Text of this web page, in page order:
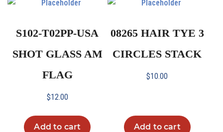
S102-T02PP-USA
SHOT GLASS AM
FLAG
$12.00
Add to cart
08265 HAIR TYE 3
CIRCLES STACK
$10.00
Add to cart